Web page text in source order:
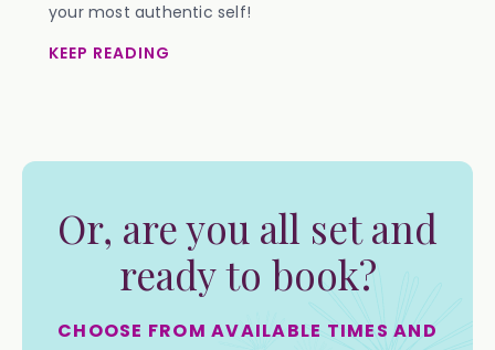
your most authentic self!
KEEP READING
Or, are you all set and
ready to book?
CHOOSE FROM AVAILABLE TIMES AND